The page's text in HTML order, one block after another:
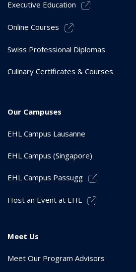
Executive Education
Online Courses
Swiss Professional Diplomas
Culinary Certificates & Courses
Our Campuses
EHL Campus Lausanne
EHL Campus (Singapore)
EHL Campus Passugg
Host an Event at EHL
Meet Us
Meet Our Program Advisors